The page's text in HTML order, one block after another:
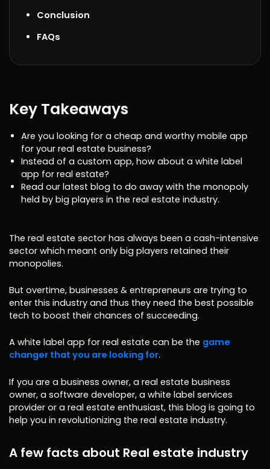
Conclusion
FAQs
Key Takeaways
Are you looking for a cheap and worthy mobile app
for your real estate business?
Instead of a custom app, how about a white label
app for real estate?
Read our latest blog to do away with the monopoly
held by big players in the real estate industry.
The real estate sector has always been a cash-intensive
sector which meant only big players retained their
monopolies.
But overtime, businesses & entrepreneurs are trying to
enter this industry and thus they need the best possible
tech to boost their chances of succeeding.
A white label app for real estate can be the game
changer that you are looking for.
If you are a business owner, a real estate business
owner, a software developer, a white label services
provider or a real estate enthusiast, this blog is going to
help you in revolutionizing the real estate industry.
A few facts about Real estate industry